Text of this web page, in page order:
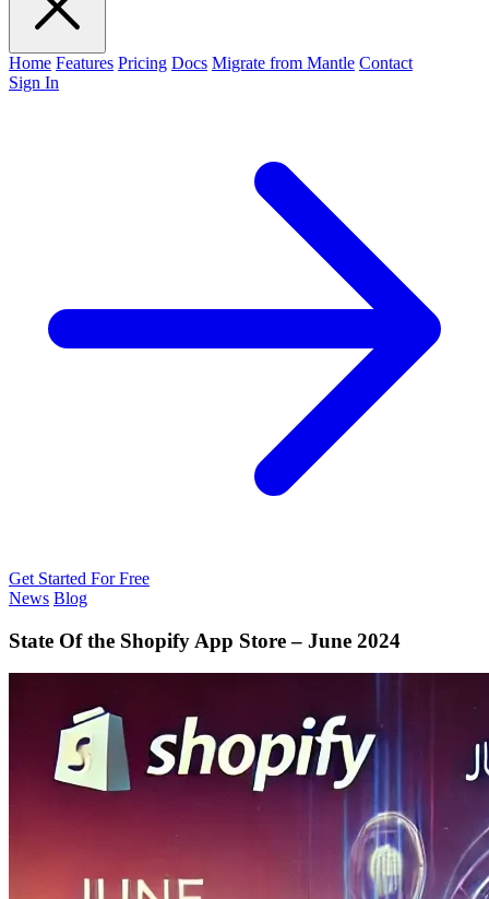
Home Features Pricing Docs Migrate from Mantle Contact
Sign In
Get Started For Free
News Blog
State Of the Shopify App Store – June 2024